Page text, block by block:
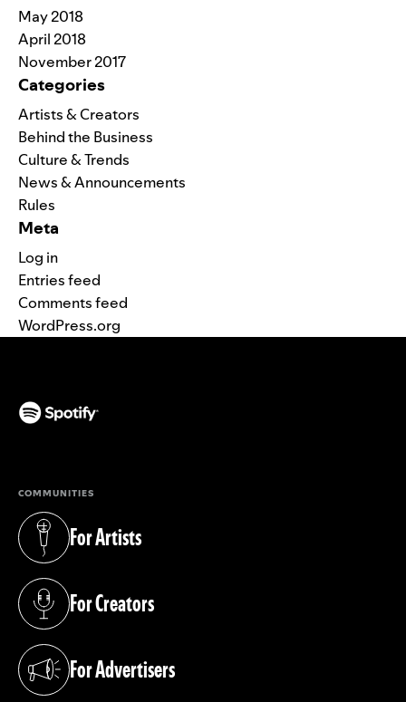
May 2018
April 2018
November 2017
Categories
Artists & Creators
Behind the Business
Culture & Trends
News & Announcements
Rules
Meta
Log in
Entries feed
Comments feed
WordPress.org
COMMUNITIES
For Artists
(opens in a new tab)
For Creators
(opens in a new tab)
For Advertisers
(opens in a new tab)